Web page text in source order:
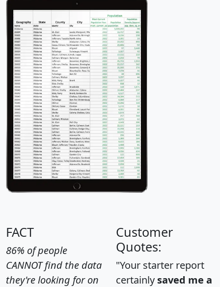
FACT
86% of people
CANNOT find the data
they're looking for on
Customer
Quotes:
"Your starter report
certainly saved me a